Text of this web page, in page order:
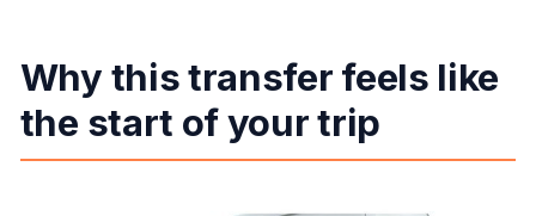
Why this transfer feels like
the start of your trip